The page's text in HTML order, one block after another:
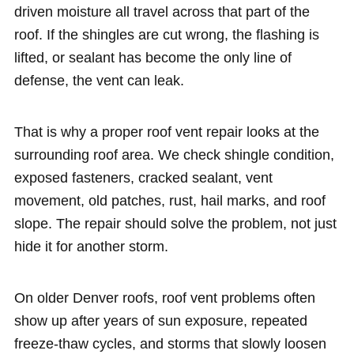
driven moisture all travel across that part of the
roof. If the shingles are cut wrong, the flashing is
lifted, or sealant has become the only line of
defense, the vent can leak.
That is why a proper roof vent repair looks at the
surrounding roof area. We check shingle condition,
exposed fasteners, cracked sealant, vent
movement, old patches, rust, hail marks, and roof
slope. The repair should solve the problem, not just
hide it for another storm.
On older Denver roofs, roof vent problems often
show up after years of sun exposure, repeated
freeze-thaw cycles, and storms that slowly loosen